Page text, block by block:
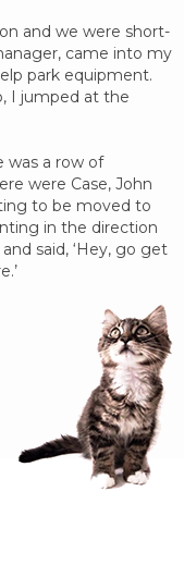
and we were short-
came into my
park equipment.
I jumped at the
was a row of
were Case, John
to be moved to
in the direction
said, ‘Hey, go get